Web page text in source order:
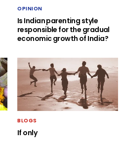
OPINION
Is Indian parenting style
responsible for the gradual
economic growth of India?
BLOGS
If only